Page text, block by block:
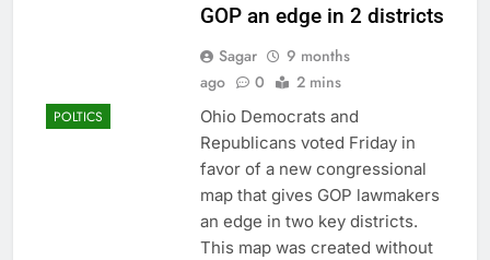
POLTICS
GOP an edge in 2 districts
Sagar
9 months
ago
0 2 mins
Ohio Democrats and
Republicans voted Friday in
favor of a new congressional
map that gives GOP lawmakers
an edge in two key districts.
This map was created without